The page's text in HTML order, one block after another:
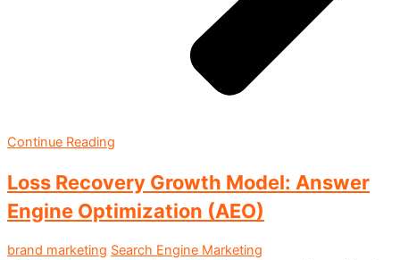
Continue Reading
Loss Recovery Growth Model: Answer
Engine Optimization (AEO)
brand marketing Search Engine Marketing